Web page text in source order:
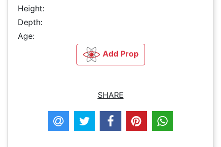
Height:
Depth:
Age:
Add Prop
SHARE